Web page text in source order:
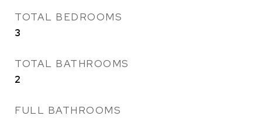
TOTAL BEDROOMS
3
TOTAL BATHROOMS
2
FULL BATHROOMS